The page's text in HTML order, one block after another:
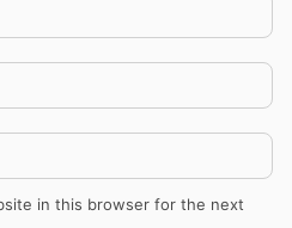
in this browser for the next